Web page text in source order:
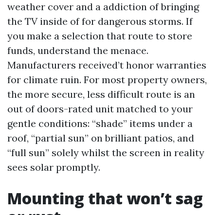
weather cover and a addiction of bringing
the TV inside of for dangerous storms. If
you make a selection that route to store
funds, understand the menace.
Manufacturers received’t honor warranties
for climate ruin. For most property owners,
the more secure, less difficult route is an
out of doors-rated unit matched to your
gentle conditions: “shade” items under a
roof, “partial sun” on brilliant patios, and
“full sun” solely whilst the screen in reality
sees solar promptly.
Mounting that won’t sag